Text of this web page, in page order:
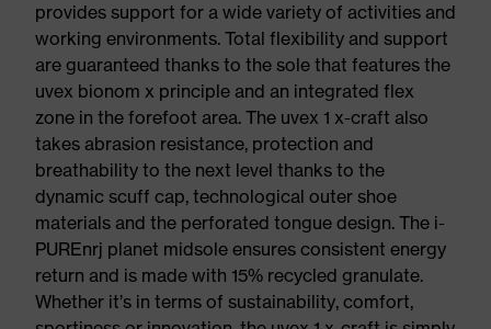
provides support for a wide variety of activities and
working environments. Total flexibility and support
are guaranteed thanks to the sole that features the
uvex bionom x principle and an integrated flex
zone in the forefoot area. The uvex 1 x-craft also
takes abrasion resistance, protection and
breathability to the next level thanks to the
dynamic scuff cap, technological outer shoe
materials and the perforated tongue design. The i-
PUREnrj planet midsole ensures consistent energy
return and is made with 15% recycled granulate.
Whether it’s in terms of sustainability, comfort,